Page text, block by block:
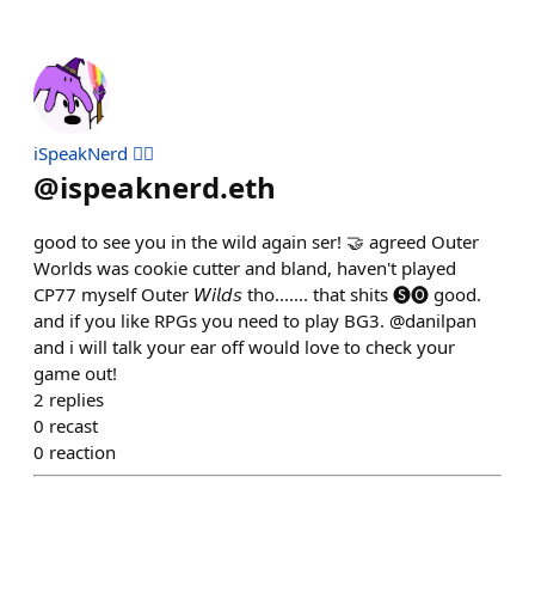
iSpeakNerd 🧙‍♂️
@ispeaknerd.eth
good to see you in the wild again ser! 🤝 agreed Outer
Worlds was cookie cutter and bland, haven't played
CP77 myself Outer 𝘞𝘪𝘭𝘥𝘴 tho....... that shits 🅢🅞 good.
and if you like RPGs you need to play BG3. @danilpan
and i will talk your ear off would love to check your
game out!
2 replies
0 recast
0 reaction